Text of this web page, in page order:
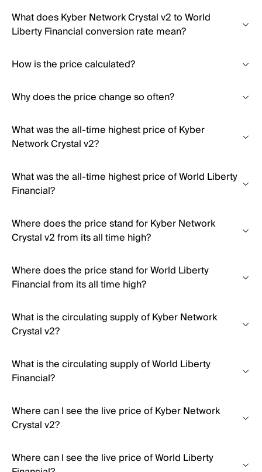
What does Kyber Network Crystal v2 to World
Liberty Financial conversion rate mean?
How is the price calculated?
Why does the price change so often?
What was the all-time highest price of Kyber
Network Crystal v2?
What was the all-time highest price of World Liberty
Financial?
Where does the price stand for Kyber Network
Crystal v2 from its all time high?
Where does the price stand for World Liberty
Financial from its all time high?
What is the circulating supply of Kyber Network
Crystal v2?
What is the circulating supply of World Liberty
Financial?
Where can I see the live price of Kyber Network
Crystal v2?
Where can I see the live price of World Liberty